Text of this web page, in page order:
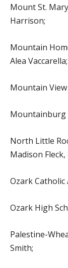
Mount St.
Harrison;
Mountain
Alea Vaccarella;
Mountain
Mountainburg
North Little
Madison
Ozark Catholic
Ozark High
Palestine-
Smith;